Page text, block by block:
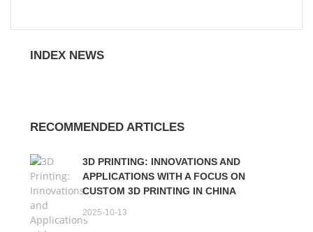
INDEX NEWS
RECOMMENDED ARTICLES
3D PRINTING: INNOVATIONS AND
APPLICATIONS WITH A FOCUS ON
CUSTOM 3D PRINTING IN CHINA
2025-10-13